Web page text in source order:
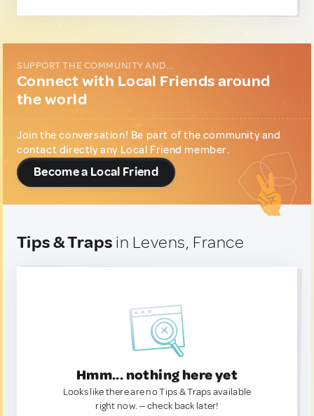
SUPPORT THE COMMUNITY AND...
Connect with Local Friends around
the world
Join the conversation! Be part of the community and
contact directly any Local Friend member.
Become a Local Friend
Tips & Traps in Levens, France
Hmm... nothing here yet
Looks like there are no Tips & Traps available
right now. — check back later!